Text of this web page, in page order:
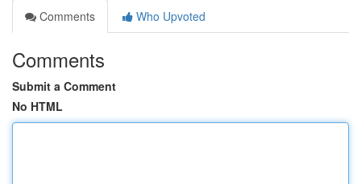
Comments
Who Upvoted
Comments
Submit a Comment
No HTML